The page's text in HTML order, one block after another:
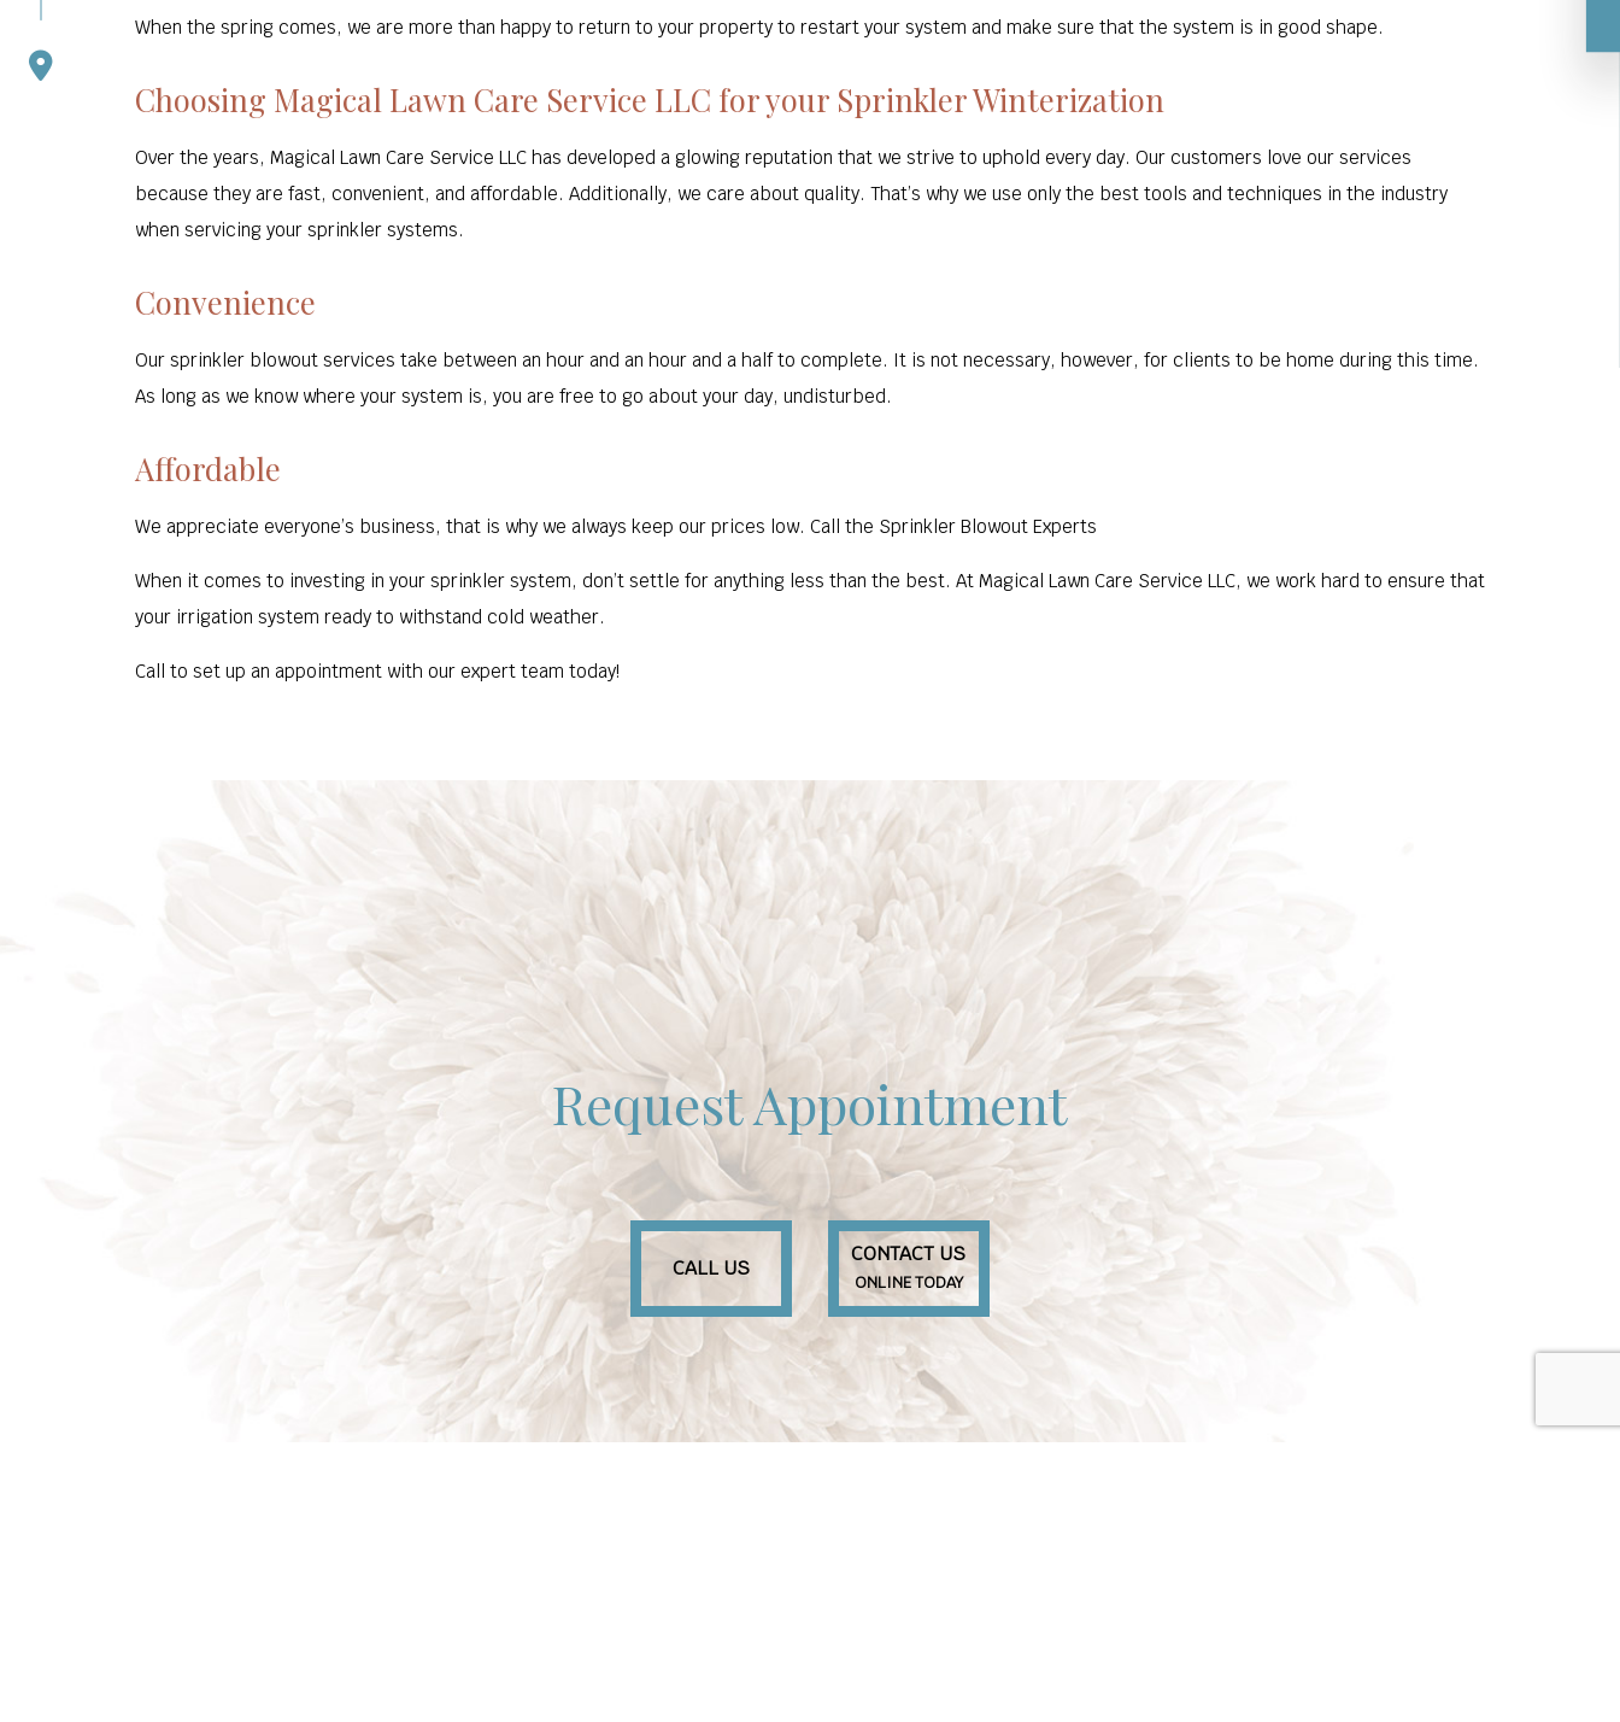
When the spring comes, we are more than happy to return to your property to restart your system and make sure that the system is in good shape.
Choosing Magical Lawn Care Service LLC for your Sprinkler Winterization
Over the years, Magical Lawn Care Service LLC has developed a glowing reputation that we strive to uphold every day. Our customers love our services
because they are fast, convenient, and affordable. Additionally, we care about quality. That’s why we use only the best tools and techniques in the industry
when servicing your sprinkler systems.
Convenience
Our sprinkler blowout services take between an hour and an hour and a half to complete. It is not necessary, however, for clients to be home during this time.
As long as we know where your system is, you are free to go about your day, undisturbed.
Affordable
We appreciate everyone’s business, that is why we always keep our prices low. Call the Sprinkler Blowout Experts
When it comes to investing in your sprinkler system, don’t settle for anything less than the best. At Magical Lawn Care Service LLC, we work hard to ensure that
your irrigation system ready to withstand cold weather.
Call to set up an appointment with our expert team today!
Request Appointment
CALL US
CONTACT US
ONLINE TODAY